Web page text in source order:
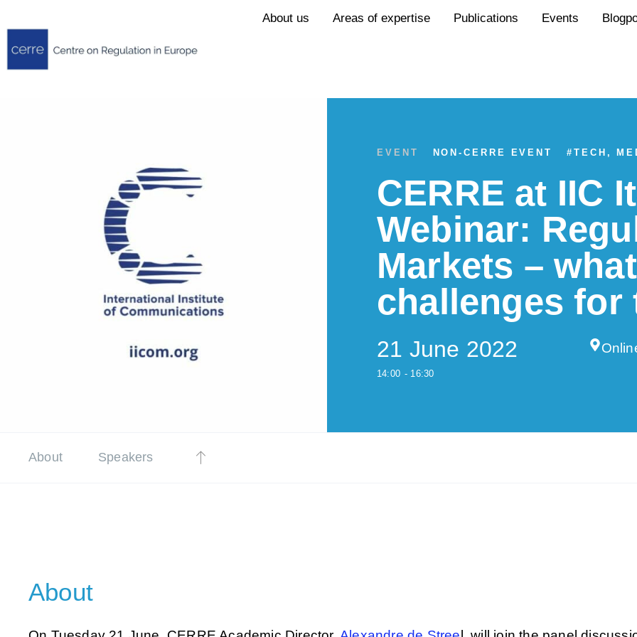
About us Areas of expertise Publications Events
EVENT NON-CERRE EVENT # TECH,
CERRE at IIC
Webinar:
Markets –
challenges for
21 June 2022
14:00 - 16:30
About Speakers
About